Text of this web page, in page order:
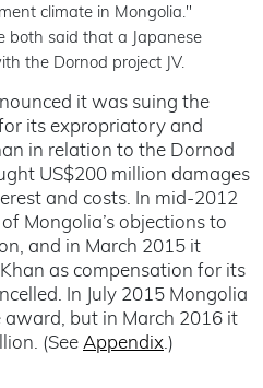
climate in Mongolia."
both said that a Japanese
the Dornod project JV.
it was suing the
its expropriatory and
in relation to the Dornod
US$200 million damages
and costs. In mid-2012
Mongolia’s objections to
and in March 2015 it
as compensation for its
In July 2015 Mongolia
but in March 2016 it
(See Appendix.)